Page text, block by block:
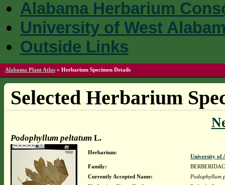
Alabama Herbarium
University of West
Outside Links
Alabama Plant Atlas » Herbarium Specimen Details
Selected Herbarium
Podophyllum peltatumL.
Herbarium:
University of
Family:
Currently Accepted Name:
Podophyllum